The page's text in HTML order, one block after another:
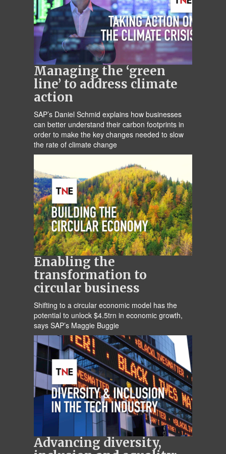
Managing the ‘green
line’ to address climate
action
SAP’s Daniel Schmid explains how businesses
can better understand their carbon footprints in
order to make the key changes needed to slow
the rate of climate change
Enabling the
transformation to
circular business
Shifting to a circular economic model has the
potential to unlock $4.5trn in economic growth,
says SAP’s Maggie Buggie
Advancing diversity,